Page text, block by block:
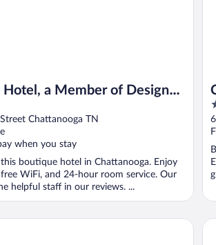
a Member of Design
Chattanooga TN
when you stay
boutique hotel in Chattanooga. Enjoy
WiFi, and 24-hour room service. Our
helpful staff in our reviews. ...
5